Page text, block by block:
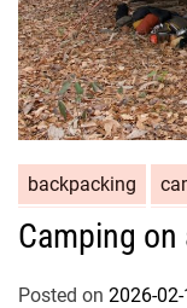
backpacking
Camping on
Posted on 2026-